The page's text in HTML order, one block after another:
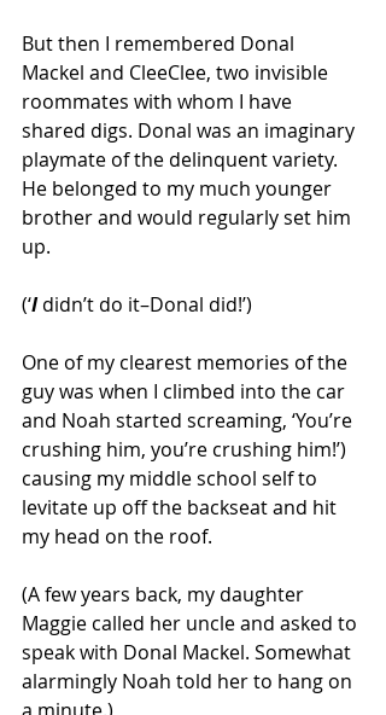
But then I remembered Donal
Mackel and CleeClee, two invisible
roommates with whom I have
shared digs. Donal was an imaginary
playmate of the delinquent variety.
He belonged to my much younger
brother and would regularly set him
up.
(‘I didn’t do it–Donal did!’)
One of my clearest memories of the
guy was when I climbed into the car
and Noah started screaming, ‘You’re
crushing him, you’re crushing him!’)
causing my middle school self to
levitate up off the backseat and hit
my head on the roof.
(A few years back, my daughter
Maggie called her uncle and asked to
speak with Donal Mackel. Somewhat
alarmingly Noah told her to hang on